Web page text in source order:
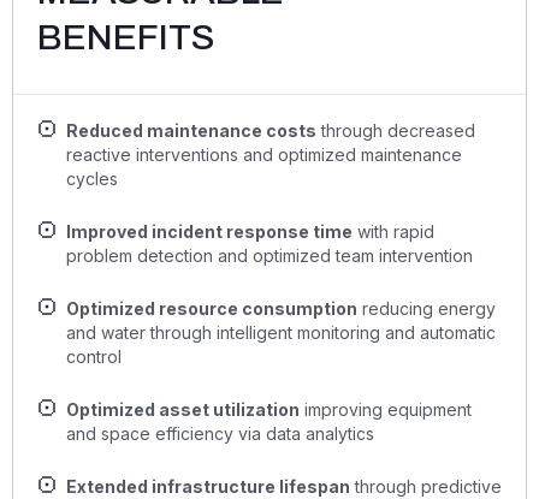
BENEFITS
Reduced maintenance costs through decreased
reactive interventions and optimized maintenance
cycles
Improved incident response time with rapid
problem detection and optimized team intervention
Optimized resource consumption reducing energy
and water through intelligent monitoring and automatic
control
Optimized asset utilization improving equipment
and space efficiency via data analytics
Extended infrastructure lifespan through predictive